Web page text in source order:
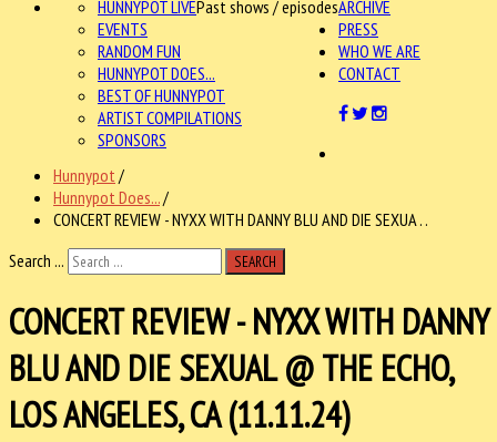
ARCHIVE
HUNNYPOT LIVEPast shows / episodes
EVENTS
RANDOM FUN
HUNNYPOT DOES...
BEST OF HUNNYPOT
ARTIST COMPILATIONS
SPONSORS
PRESS
WHO WE ARE
CONTACT
Hunnypot /
Hunnypot Does.../
CONCERT REVIEW - NYXX WITH DANNY BLU AND DIE SEXUA . .
Search ...
SEARCH
CONCERT REVIEW - NYXX WITH DANNY
BLU AND DIE SEXUAL @ THE ECHO,
LOS ANGELES, CA (11.11.24)